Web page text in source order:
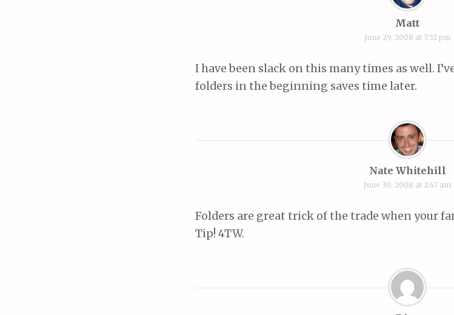
Matt
June 29, 2008 at 7:52 pm
I have been slack on this many times as well.
folders in the beginning saves time later.
Nate Whitehill
June 30, 2008 at 2:47 am
Folders are great trick of the trade when your
Tip! 4TW.